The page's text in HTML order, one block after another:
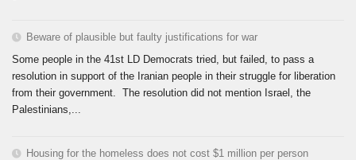
Beware of plausible but faulty justifications for war
Some people in the 41st LD Democrats tried, but failed, to pass a
resolution in support of the Iranian people in their struggle for liberation
from their government. The resolution did not mention Israel, the
Palestinians,...
Housing for the homeless does not cost $1 million per person